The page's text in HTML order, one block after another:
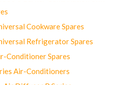
Cookware Spares
Refrigerator Spares
Conditioner Spares
Air-Conditioners